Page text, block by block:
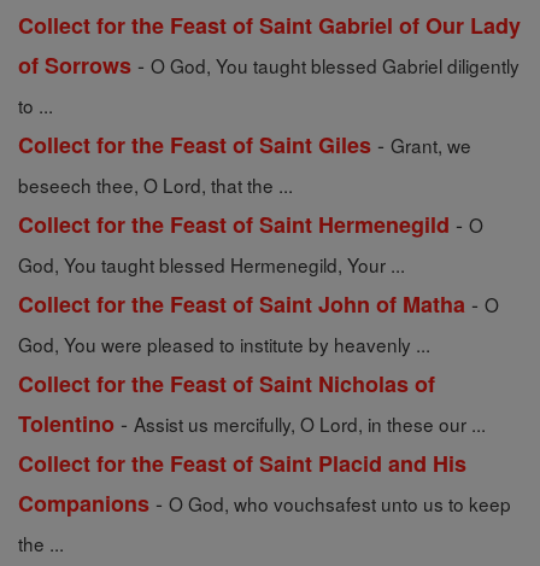
Collect for the Feast of Saint Gabriel of Our Lady
of Sorrows - O God, You taught blessed Gabriel diligently
to ...
Collect for the Feast of Saint Giles - Grant, we
beseech thee, O Lord, that the ...
Collect for the Feast of Saint Hermenegild - O
God, You taught blessed Hermenegild, Your ...
Collect for the Feast of Saint John of Matha - O
God, You were pleased to institute by heavenly ...
Collect for the Feast of Saint Nicholas of
Tolentino - Assist us mercifully, O Lord, in these our ...
Collect for the Feast of Saint Placid and His
Companions - O God, who vouchsafest unto us to keep
the ...